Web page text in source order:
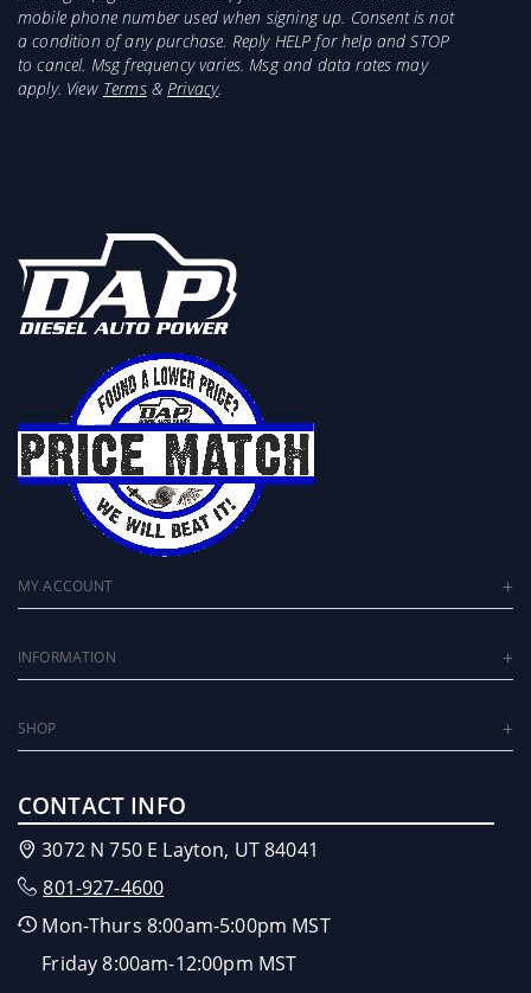
mobile phone number used when signing up. Consent is not
a condition of any purchase. Reply HELP for help and STOP
to cancel. Msg frequency varies. Msg and data rates may
apply. View Terms&Privacy.
MY ACCOUNT
INFORMATION
SHOP
CONTACT INFO
3072 N 750 E Layton, UT 84041
801-927-4600
Mon-Thurs 8:00am-5:00pm MST
Friday 8:00am-12:00pm MST